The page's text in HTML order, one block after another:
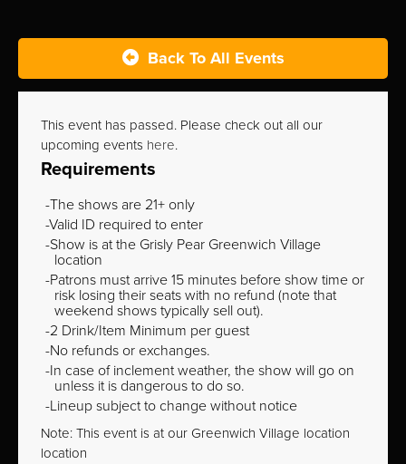
Back To All Events
This event has passed. Please check out all our
upcoming events here.
Requirements
The shows are 21+ only
Valid ID required to enter
Show is at the Grisly Pear Greenwich Village
location
Patrons must arrive 15 minutes before show time or
risk losing their seats with no refund (note that
weekend shows typically sell out).
2 Drink/Item Minimum per guest
No refunds or exchanges.
In case of inclement weather, the show will go on
unless it is dangerous to do so.
Lineup subject to change without notice
Note: This event is at our Greenwich Village location
location